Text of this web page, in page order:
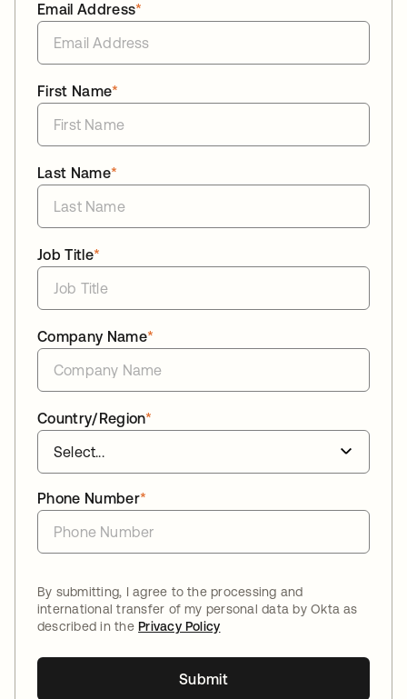
*
Email Address
*
First Name
*
Last Name
*
Job Title
*
Company Name
*
Country/Region
*
Phone Number
By submitting, I agree to the processing and
international transfer of my personal data by Okta as
described in thePrivacy Policy
Submit